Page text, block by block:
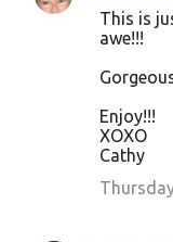
This is
awe!!!
Enjoy!!!
XOXO
Cathy